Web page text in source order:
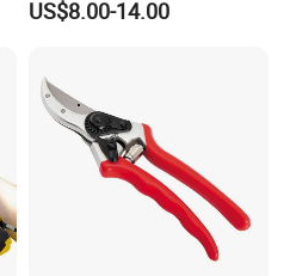
US$8.00-14.00